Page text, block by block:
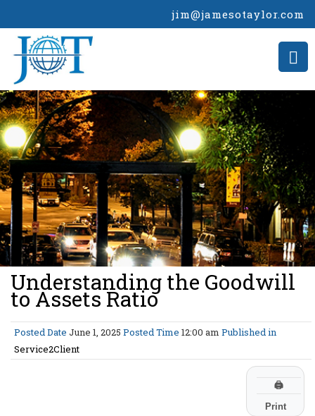
jim@jamesotaylor.com
>
Understanding the Goodwill
to Assets Ratio
Posted Date June 1, 2025 Posted Time 12:00 am Published in
Service2Client
🖨
Print